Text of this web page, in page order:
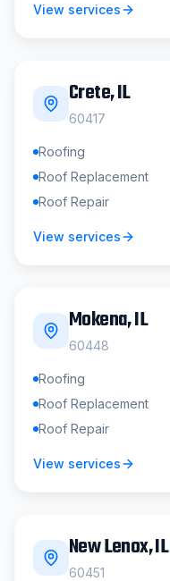
View services
Crete, IL
60417
Roofing
Roof Replacement
Roof Repair
View services
Mokena, IL
60448
Roofing
Roof Replacement
Roof Repair
View services
New Lenox, IL
60451